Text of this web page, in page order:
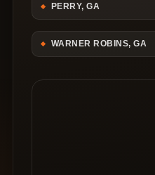
PERRY, GA
WARNER ROBINS, GA